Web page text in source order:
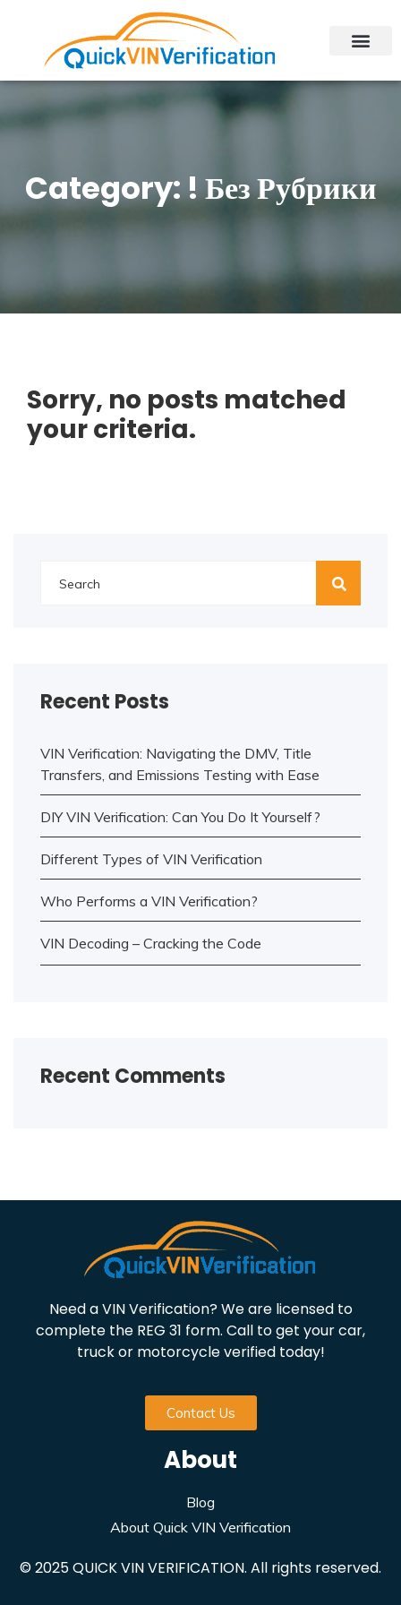
Category:! Без Рубрики
Sorry, no posts matched
your criteria.
Recent Posts
VIN Verification: Navigating the DMV, Title
Transfers, and Emissions Testing with Ease
DIY VIN Verification: Can You Do It Yourself?
Different Types of VIN Verification
Who Performs a VIN Verification?
VIN Decoding – Cracking the Code
Recent Comments
Need a VIN Verification? We are licensed to
complete the REG 31 form. Call to get your car,
truck or motorcycle verified today!
Contact Us
About
Blog
About Quick VIN Verification
© 2025 QUICK VIN VERIFICATION. All rights reserved.